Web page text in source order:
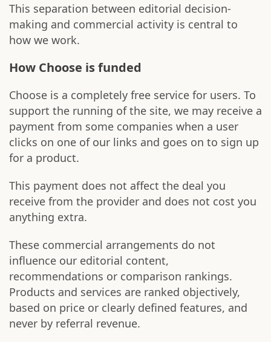
This separation between editorial decision-
making and commercial activity is central to
how we work.
How Choose is funded
Choose is a completely free service for users. To
support the running of the site, we may receive a
payment from some companies when a user
clicks on one of our links and goes on to sign up
for a product.
This payment does not affect the deal you
receive from the provider and does not cost you
anything extra.
These commercial arrangements do not
influence our editorial content,
recommendations or comparison rankings.
Products and services are ranked objectively,
based on price or clearly defined features, and
never by referral revenue.